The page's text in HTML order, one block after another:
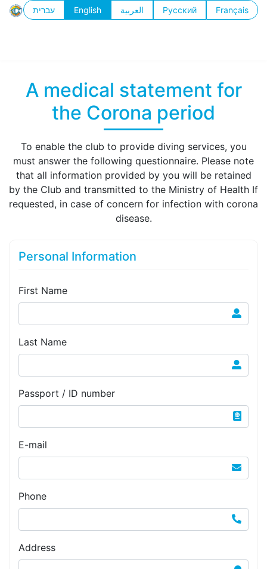
עברית English العربية Русский Français
A medical statement for
the Corona period
To enable the club to provide diving services, you
must answer the following questionnaire. Please note
that all information provided by you will be retained
by the Club and transmitted to the Ministry of Health If
requested, in case of concern for infection with corona
disease.
Personal Information
First Name
Last Name
Passport / ID number
E-mail
Phone
Address